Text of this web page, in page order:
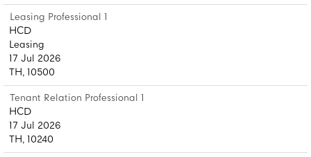
Leasing Professional 1
HCD
Leasing
17 Jul 2026
TH, 10500
Tenant Relation Professional 1
HCD
17 Jul 2026
TH, 10240